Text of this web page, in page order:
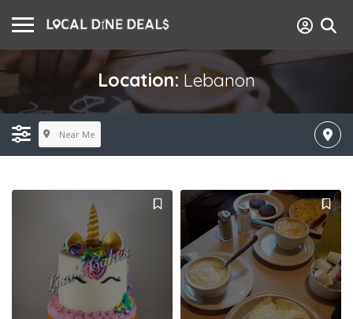
Location: Lebanon
Near Me